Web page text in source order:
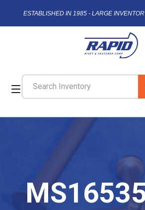
ESTABLISHED IN 1985 - LARGE